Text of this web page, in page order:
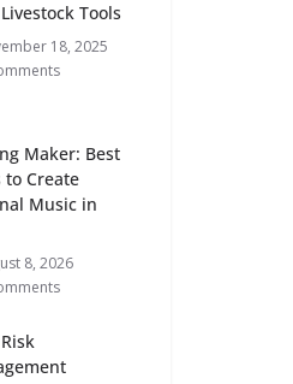
Tools
18, 2025
Maker: Best
to Create
Music in
8, 2026